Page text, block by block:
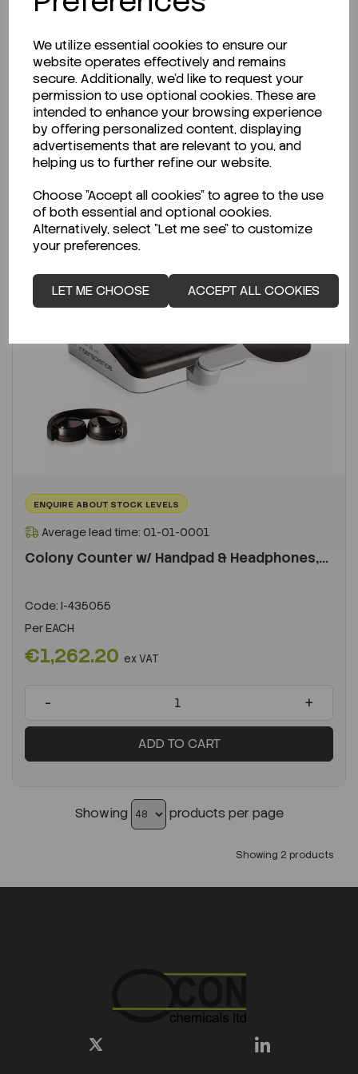
We utilize essential cookies to ensure our
website operates effectively and remains
secure. Additionally, we'd like to request your
permission to use optional cookies. These are
intended to enhance your browsing experience
by offering personalized content, displaying
advertisements that are relevant to you, and
helping us to further refine our website.
Choose "Accept all cookies" to agree to the use
of both essential and optional cookies.
Alternatively, select "Let me see" to customize
your preferences.
LET ME CHOOSE ACCEPT ALL COOKIES
€901.50ex VAT
-
ADD TO CART
ENQUIRE ABOUT STOCK LEVELS
Average lead time: 01-01-0001
Colony Counter w/ Handpad & Headphones,...
Code: I-435055
PerEACH
€1,262.20 ex VAT
- +
ADD TO CART
Showing products per page
Showing 2 products